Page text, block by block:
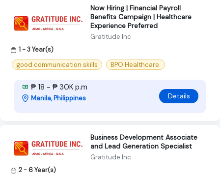
Now Hiring | Financial Payroll
Benefits Campaign | Healthcare
Experience Preferred
Gratitude Inc
1 - 3 Year(s)
good communication skills
BPO Healthcare.
₱ 18 - ₱ 30K p.m
Manila, Philippines Details
Business Development Associate
and Lead Generation Specialist
Gratitude Inc
2 - 6 Year(s)